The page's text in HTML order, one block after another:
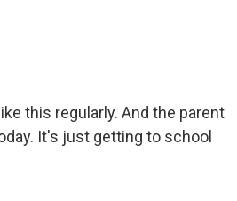
this regularly. And the parent
It's just getting to school